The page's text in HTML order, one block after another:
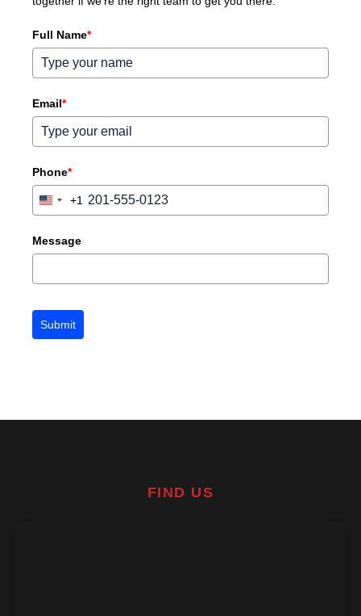
Full Name*
Email*
Phone*
United
+1
+1
Message
Submit
FIND US